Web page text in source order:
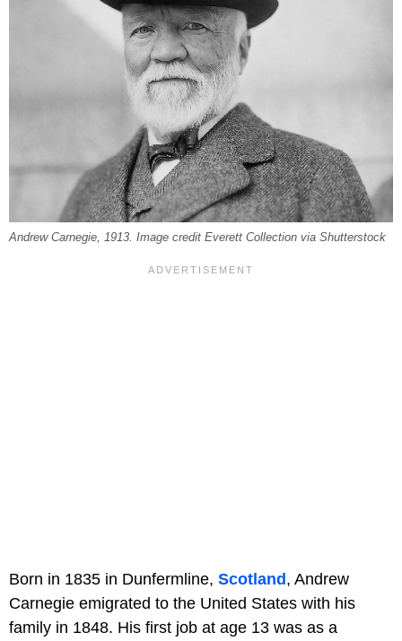
Andrew Carnegie, 1913. Image credit Everett Collection via Shutterstock
Born in 1835 in Dunfermline, Scotland, Andrew
Carnegie emigrated to the United States with his
family in 1848. His first job at age 13 was as a